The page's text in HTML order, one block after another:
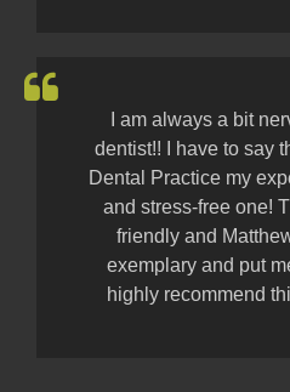
I am always a bit
dentist!! I have to say
Dental Practice my
and stress-free one!
friendly and
exemplary and put
highly recommend